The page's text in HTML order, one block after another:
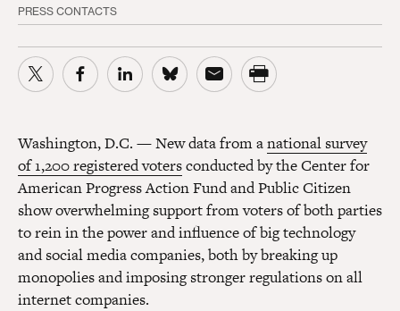
PRESS CONTACTS
Washington, D.C. — New data from anational survey
of 1,200 registered votersconducted by the Center for
American Progress Action Fund and Public Citizen
show overwhelming support from voters of both parties
to rein in the power and influence of big technology
and social media companies, both by breaking up
monopolies and imposing stronger regulations on all
internet companies.